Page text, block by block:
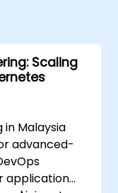
Scaling
Malaysia
advanced-
application